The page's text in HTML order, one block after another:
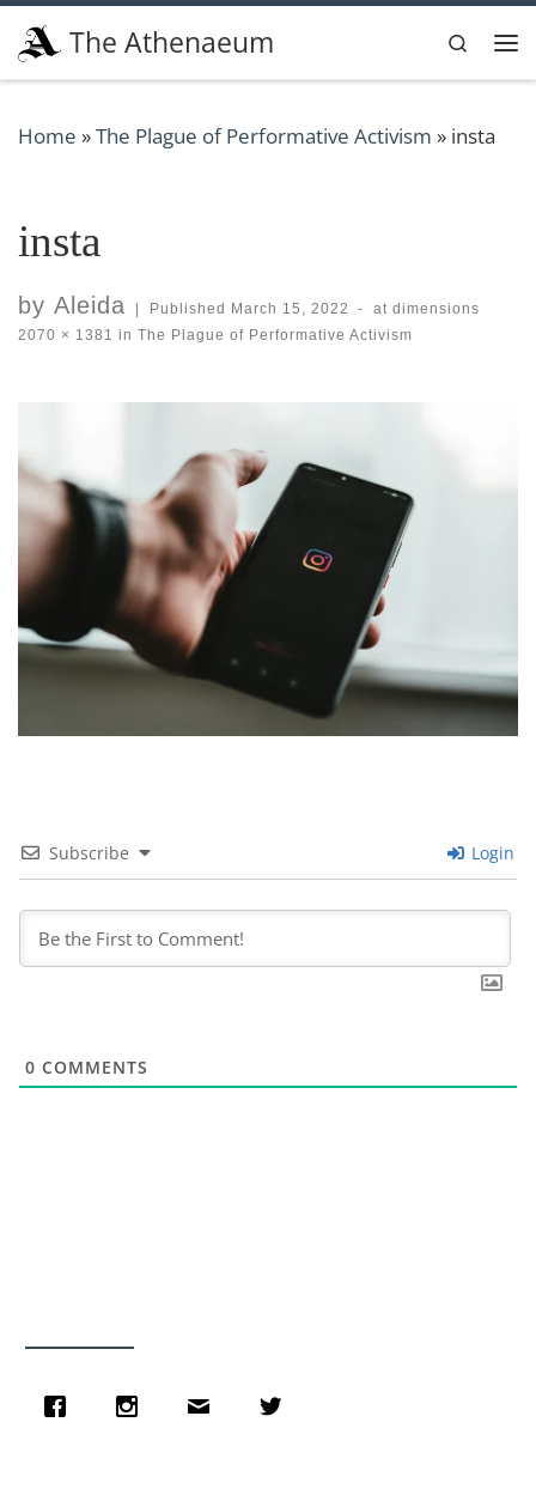
Skip to content
The Athenaeum
Search
Home »The Plague of Performative Activism » insta
insta
by Aleida Published March 15, 2022 -
at dimensions
2070 × 1381 in The Plague of Performative Activism
Images navigation
Subscribe Login
0 COMMENTS